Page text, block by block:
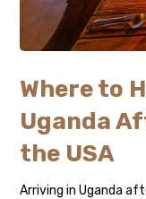
Where to
Uganda
the USA
Arriving in Uganda